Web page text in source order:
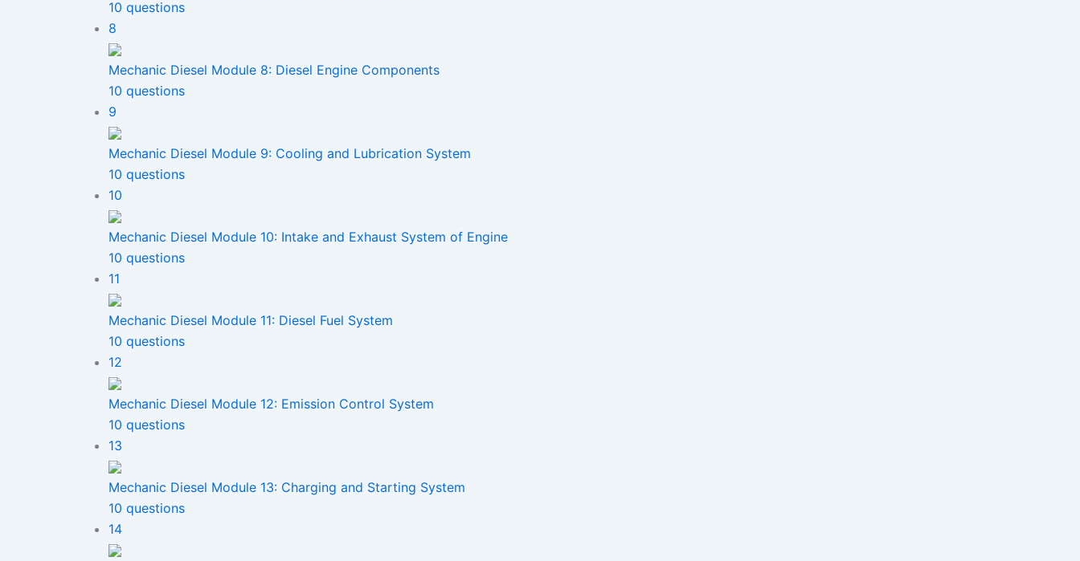
10 questions
8
Mechanic Diesel Module 8: Diesel Engine Components
10 questions
9
Mechanic Diesel Module 9: Cooling and Lubrication System
10 questions
10
Mechanic Diesel Module 10: Intake and Exhaust System of Engine
10 questions
11
Mechanic Diesel Module 11: Diesel Fuel System
10 questions
12
Mechanic Diesel Module 12: Emission Control System
10 questions
13
Mechanic Diesel Module 13: Charging and Starting System
10 questions
14